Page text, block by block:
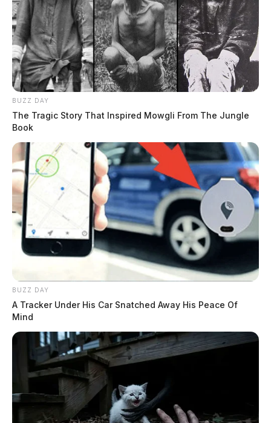
BUZZ DAY
The Tragic Story That Inspired Mowgli From The Jungle
Book
BUZZ DAY
A Tracker Under His Car Snatched Away His Peace Of
Mind